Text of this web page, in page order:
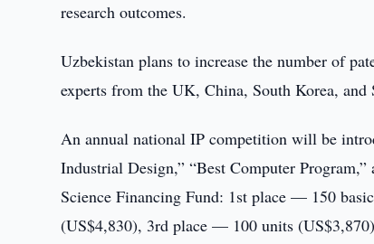
research outcomes.
Uzbekistan plans to increase the number of
experts from the UK, China, South Korea,
An annual national IP competition will be
Industrial Design,” “Best Computer
Science Financing Fund: 1st place — 150
(US$4,830), 3rd place — 100 units